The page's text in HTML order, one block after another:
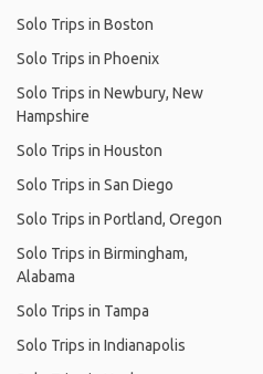
Solo Trips in Boston
Solo Trips in Phoenix
Solo Trips in Newbury, New
Hampshire
Solo Trips in Houston
Solo Trips in San Diego
Solo Trips in Portland, Oregon
Solo Trips in Birmingham,
Alabama
Solo Trips in Tampa
Solo Trips in Indianapolis